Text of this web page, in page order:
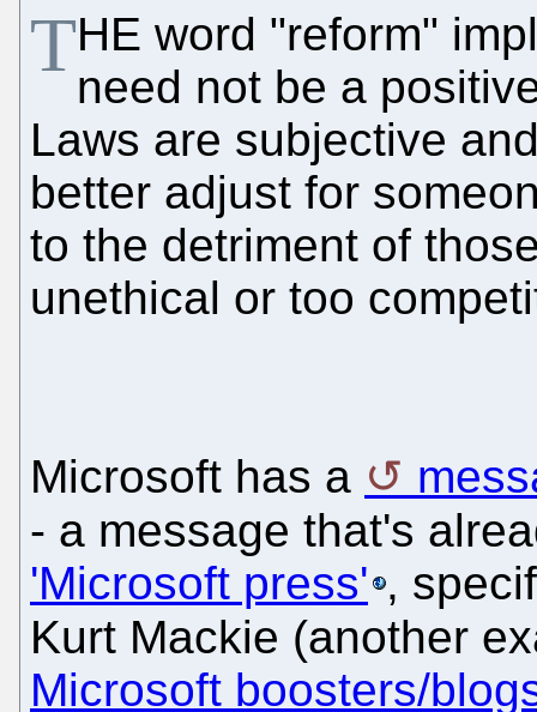
THE word "reform"
need not be a
Laws are subjective
better adjust for
to the detriment of
unethical or too
Microsoft has a
- a message that's
'Microsoft press' ,
Kurt Mackie (another
Microsoft boosters/